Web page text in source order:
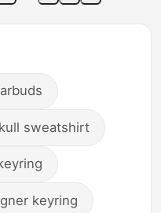
sweatshirt
keyring